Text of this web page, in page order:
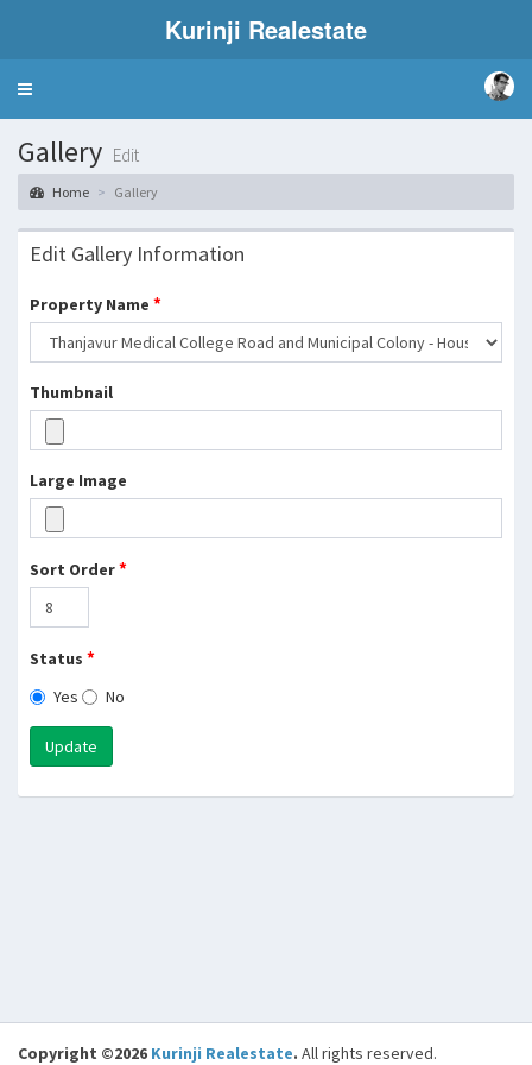
Kurinji Realestate
Toggle
Gallery Edit
Home Gallery
Edit Gallery Information
Property Name *
Thumbnail
Large Image
Sort Order*
Status *
Yes No
Update
Copyright ©2026 Kurinji Realestate. All rights reserved.